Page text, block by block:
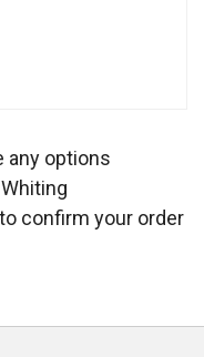
any options
confirm your order